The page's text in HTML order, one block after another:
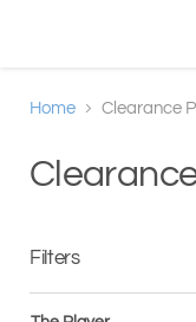
Home Clearance
Filters